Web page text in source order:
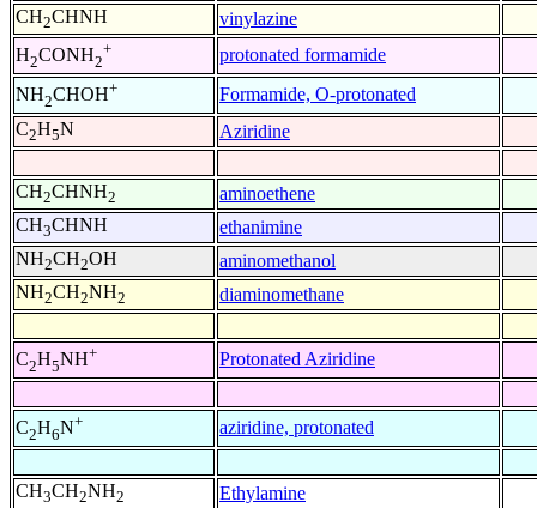
CH2CHNH
vinylazine
H2CONH2
+
protonated formamide
NH2CHOH+
Formamide, O-protonated
C2H5N Aziridine
CH2CHNH2
aminoethene
CH3CHNH
ethanimine
NH2CH2OH
aminomethanol
NH2CH2NH2 diaminomethane
C2H5NH+ Protonated Aziridine
C2H6N+ aziridine, protonated
CH3CH2NH2
Ethylamine